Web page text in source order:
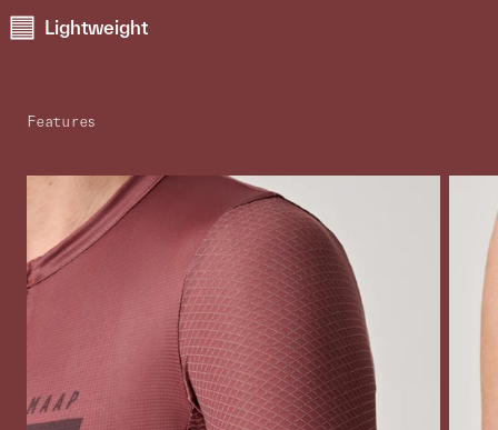
Lightweight
Features